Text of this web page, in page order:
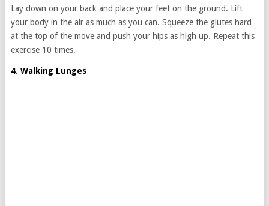
Lay down on your back and place your feet on the ground. Lift
your body in the air as much as you can. Squeeze the glutes hard
at the top of the move and push your hips as high up. Repeat this
exercise 10 times.
4. Walking Lunges